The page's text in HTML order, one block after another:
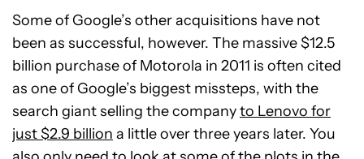
Some of Google’s other acquisitions have not
been as successful, however. The massive $12.5
billion purchase of Motorola in 2011 is often cited
as one of Google’s biggest missteps, with the
search giant selling the companyto Lenovo for
just $2.9 billion a little over three years later. You